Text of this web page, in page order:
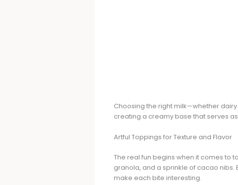
Choosing the right milk—whether
creating a creamy base that serves
Artful Toppings for Texture and Flavor
The real fun begins when it comes to
granola, and a sprinkle of cacao
make each bite interesting.